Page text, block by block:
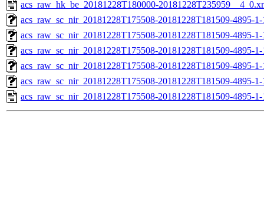
acs_raw_hk_be_20181228T180000-
acs_raw_sc_nir_20181228T175508-20181228T181509-4895-
acs_raw_sc_nir_20181228T175508-20181228T181509-4895-
acs_raw_sc_nir_20181228T175508-20181228T181509-4895-
acs_raw_sc_nir_20181228T175508-20181228T181509-4895-
acs_raw_sc_nir_20181228T175508-20181228T181509-4895-
acs_raw_sc_nir_20181228T175508-20181228T181509-4895-